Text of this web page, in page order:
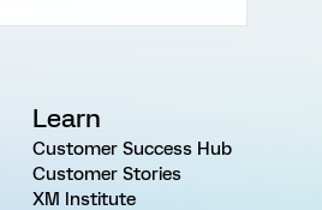
Learn
Customer Success Hub
Customer Stories
XM Institute